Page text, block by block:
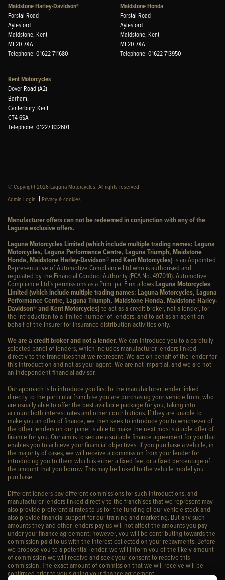
Maidstone Harley-Davidson®
Forstal Road
Aylesford
Maidstone, Kent
ME20 7XA
Telephone: 01622 711680
Maidstone Honda
Forstal Road
Aylesford
Maidstone, Kent
ME20 7XA
Telephone: 01622 713950
Kent Motorcycles
Dover Road (A2)
Barham,
Canterbury, Kent
CT4 6SA
Telephone: 01227 832601
© Copyright 2026 Laguna Motorcycles. All rights reserved
Admin Login | Privacy & cookies
Manufacturer offers can not be redeemed in conjunction with any of the
Laguna exclusive offers.
Laguna Motorcycles Limited (which include multiple trading names: Laguna
Motorcycles, Laguna Performance Centre, Laguna Triumph, Maidstone
Honda, Maidstone Harley-Davidson® and Kent Motorcycles) is an Appointed
Representative of Automotive Compliance Ltd who is authorised and
regulated by the Financial Conduct Authority (FCA No. 497010). Automotive
Compliance Ltd’s permissions as a Principal Firm allows Laguna Motorcycles
Limited (which include multiple trading names: Laguna Motorcycles, Laguna
Performance Centre, Laguna Triumph, Maidstone Honda, Maidstone Harley-
Davidson® and Kent Motorcycles)to act as a credit broker, not a lender, for
the introduction to a limited number of lenders, and to act as an agent on
behalf of the insurer for insurance distribution activities only.
We are a credit broker and not a lender. We can introduce you to a carefully
selected panel of lenders, which includes manufacturer lenders linked
directly to the franchises that we represent. We act on behalf of the lender for
this introduction and not as your agent. We are not impartial, and we are not
an independent financial advisor.
Our approach is to introduce you first to the manufacturer lender linked
directly to the particular franchise you are purchasing your vehicle from, who
are usually able to offer the best available package for you, taking into
account both interest rates and other contributions. If they are unable to
make you an offer of finance, we then seek to introduce you to whichever of
the other lenders on our panel is able to make the next most suitable offer of
finance for you. Our aim is to secure a suitable finance agreement for you that
enables you to achieve your financial objectives. If you purchase a vehicle, in
the majority of cases, we will receive a commission from your lender for
introducing you to them which is either a fixed fee, or a fixed percentage of
the amount that you borrow. This may be linked to the vehicle model you
purchase.
Different lenders pay different commissions for such introductions, and
manufacturer lenders linked directly to the franchises that we represent may
also provide preferential rates to us for the funding of our vehicle stock and
also provide financial support for our training and marketing. But any such
amounts they and other lenders pay us will not affect the amounts you pay
under your finance agreement; however, you will be contributing towards the
commission paid to us with the interest collected on your repayments. Before
we propose you to a potential lender, we will inform you of the likely amount
of commission we will receive and seek your consent to receive this
commission. The exact amount of commission that we will receive will be
confirmed prior to you signing your finance agreement.